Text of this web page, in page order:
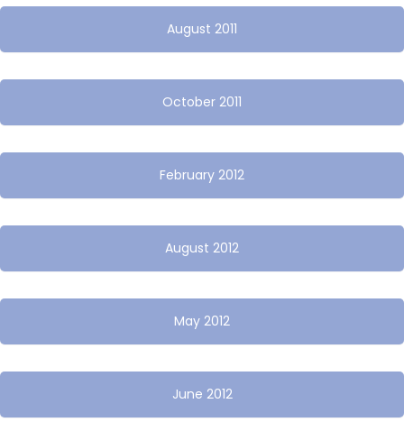
August 2011
October 2011
February 2012
August 2012
May 2012
June 2012